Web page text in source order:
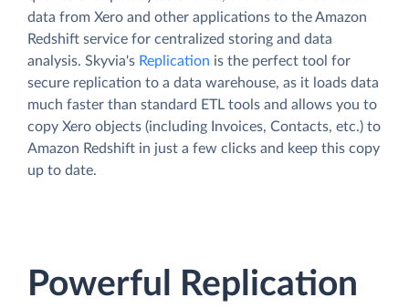
data from Xero and other applications to the Amazon
Redshift service for centralized storing and data
analysis. Skyvia's Replication is the perfect tool for
secure replication to a data warehouse, as it loads data
much faster than standard ETL tools and allows you to
copy Xero objects (including Invoices, Contacts, etc.) to
Amazon Redshift in just a few clicks and keep this copy
up to date.
Powerful Replication